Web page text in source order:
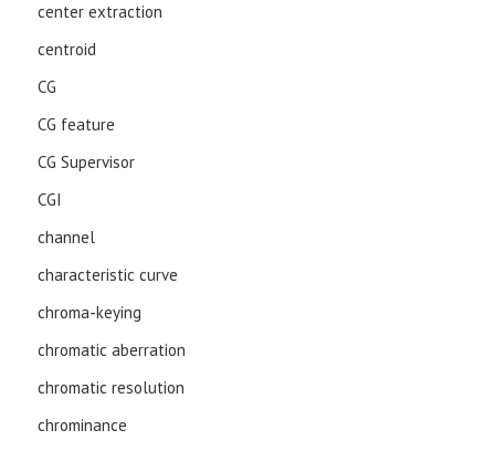
center extraction
centroid
CG
CG feature
CG Supervisor
CGI
channel
characteristic curve
chroma-keying
chromatic aberration
chromatic resolution
chrominance